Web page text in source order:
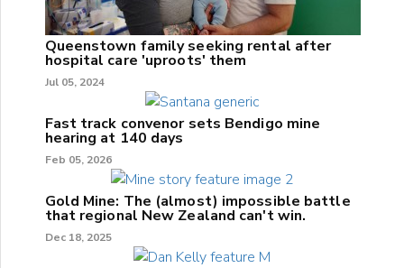
Queenstown family seeking rental after
hospital care 'uproots' them
Jul 05, 2024
Fast track convenor sets Bendigo mine
hearing at 140 days
Feb 05, 2026
Gold Mine: The (almost) impossible battle
that regional New Zealand can't win.
Dec 18, 2025